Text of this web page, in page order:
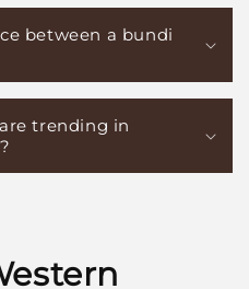
between a bundi
trending in